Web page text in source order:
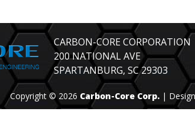
CARBON-CORE CORPORATION
200 NATIONAL AVE
SPARTANBURG, SC 29303
Copyright © 2026 Carbon-Core Corp.|